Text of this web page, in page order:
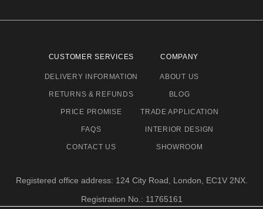
CUSTOMER SERVICES
DELIVERY INFORMATION
RETURNS & REFUNDS
PRICE PROMISE
FAQS
CONTACT US
COMPANY
ABOUT US
BLOG
TRADE APPLICATION
INTERIOR DESIGN
SHOWROOM
Registered office address: 124 City Road, London, EC1V 2NX.
Registration No.: 11765161